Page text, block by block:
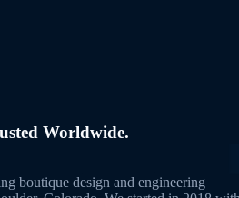
Worldwide.
boutique design and engineering